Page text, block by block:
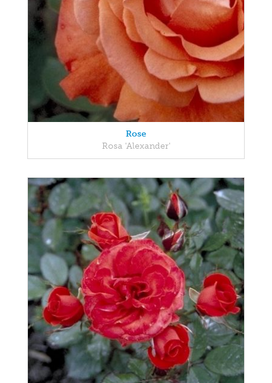
Rose
Rosa 'Alexander'